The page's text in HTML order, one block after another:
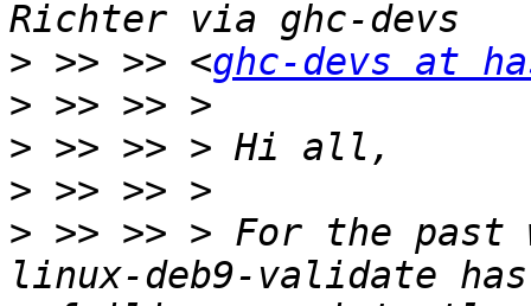
> >> >> <ghc-devs at
>
>
>
> >> >> > For the